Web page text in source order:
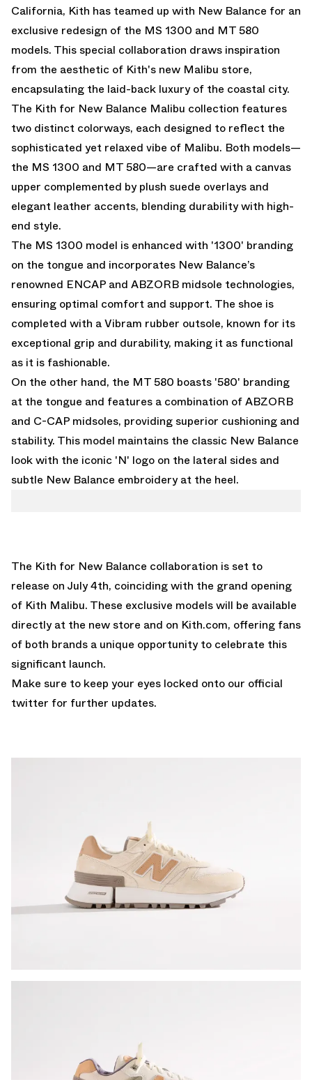
California, Kith has teamed up with New Balance for an
exclusive redesign of the MS 1300 and MT 580
models. This special collaboration draws inspiration
from the aesthetic of Kith's new Malibu store,
encapsulating the laid-back luxury of the coastal city.
The Kith for New Balance Malibu collection features
two distinct colorways, each designed to reflect the
sophisticated yet relaxed vibe of Malibu. Both models—
the MS 1300 and MT 580—are crafted with a canvas
upper complemented by plush suede overlays and
elegant leather accents, blending durability with high-
end style.
The MS 1300 model is enhanced with '1300' branding
on the tongue and incorporates New Balance’s
renowned ENCAP and ABZORB midsole technologies,
ensuring optimal comfort and support. The shoe is
completed with a Vibram rubber outsole, known for its
exceptional grip and durability, making it as functional
as it is fashionable.
On the other hand, the MT 580 boasts '580' branding
at the tongue and features a combination of ABZORB
and C-CAP midsoles, providing superior cushioning and
stability. This model maintains the classic New Balance
look with the iconic 'N' logo on the lateral sides and
subtle New Balance embroidery at the heel.
The Kith for New Balance collaboration is set to
release on July 4th, coinciding with the grand opening
of Kith Malibu. These exclusive models will be available
directly at the new store and on Kith.com, offering fans
of both brands a unique opportunity to celebrate this
significant launch.
Make sure to keep your eyes locked onto our official
twitter for further updates.